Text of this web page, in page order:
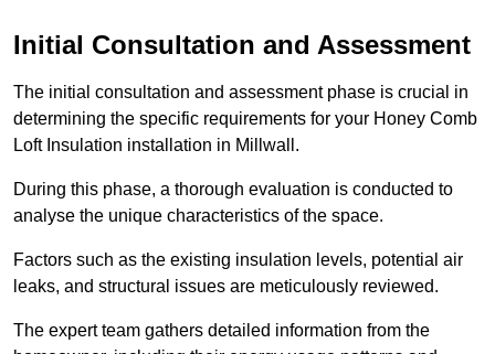
Initial Consultation and Assessment
The initial consultation and assessment phase is crucial in
determining the specific requirements for your Honey Comb
Loft Insulation installation in Millwall.
During this phase, a thorough evaluation is conducted to
analyse the unique characteristics of the space.
Factors such as the existing insulation levels, potential air
leaks, and structural issues are meticulously reviewed.
The expert team gathers detailed information from the